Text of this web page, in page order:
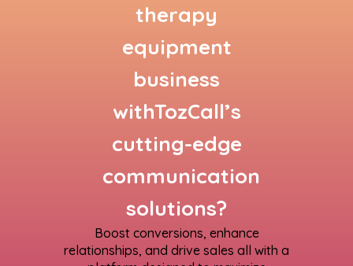
therapy
equipment
business
withTozCall’s
cutting-edge
communication
solutions?
Boost conversions, enhance
relationships, and drive sales all with a